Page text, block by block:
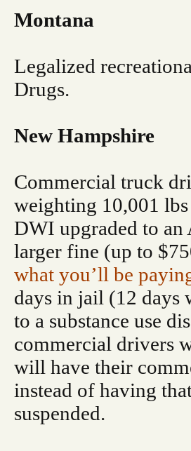
Montana
Legalized
Drugs.
New Hampshire
Commercial truck
weighting 10,001
DWI upgraded to
larger fine (up to
what you’ll be
days in jail (12 days
to a substance use
commercial drivers
will have their
instead of having
suspended.